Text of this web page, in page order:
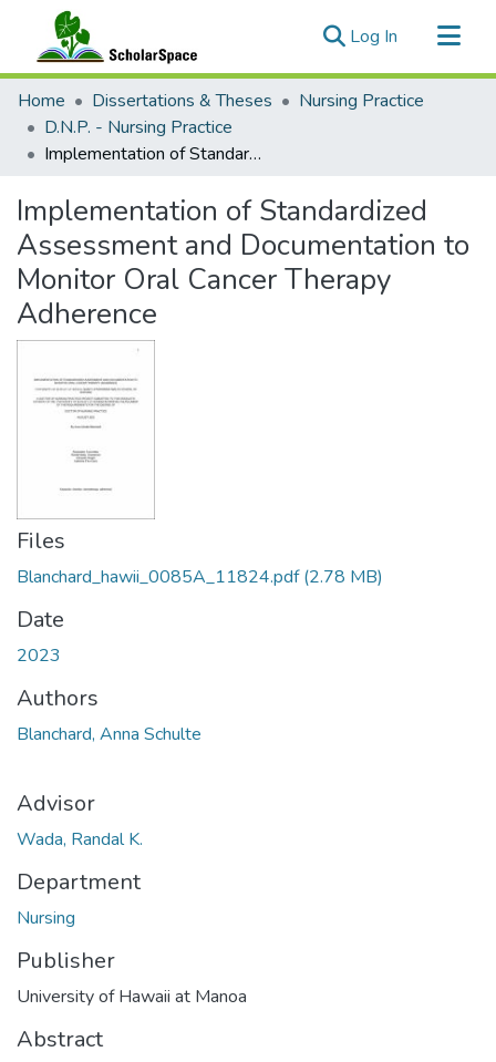
Log In (current)
Communities & Collections
All of ScholarSpace
Statistics
Home Dissertations & Theses
Nursing Practice
D.N.P. - Nursing Practice
Implementation of Standardized Assessment and Documentation to Monitor Oral Cancer Therapy Adherence
Implementation of Standardized
Assessment and Documentation to
Monitor Oral Cancer Therapy
Adherence
Files
Blanchard_hawii_0085A_11824.pdf(2.78 MB)
Date
2023
Authors
Blanchard, Anna Schulte
Advisor
Wada, Randal K.
Department
Nursing
Publisher
University of Hawaii at Manoa
Abstract